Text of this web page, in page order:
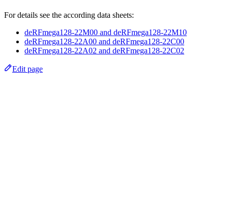
For details see the according data sheets:
deRFmega128-22M00 and deRFmega128-22M10
deRFmega128-22A00 and deRFmega128-22C00
deRFmega128-22A02 and deRFmega128-22C02
Edit page